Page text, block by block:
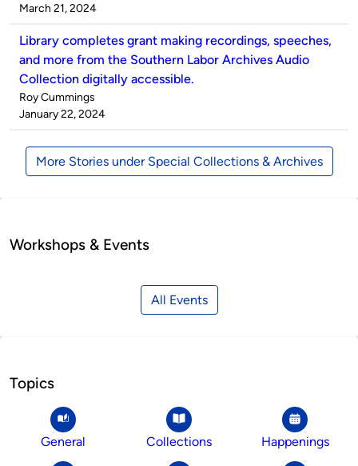
by
on
March 21, 2024
Library completes grant making recordings, speeches,
and more from the Southern Labor Archives Audio
Collection digitally accessible.
Published
by
Roy Cummings
on
January 22, 2024
More Stories under Special Collections & Archives
Workshops & Events
All Events
Topics
General Collections Happenings